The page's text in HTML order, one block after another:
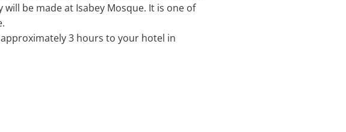
be made at Isabey Mosque. It is one of
3 hours to your hotel in